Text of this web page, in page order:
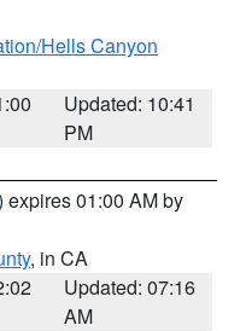
Hells Canyon
Updated: 10:41
PM
expires 01:00 AM by
, in CA
Updated: 07:16
AM